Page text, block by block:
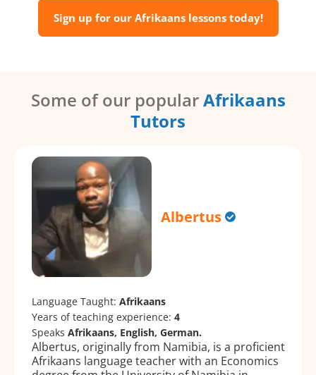
Sign up for our Afrikaans lessons today!
Some of our popularAfrikaans
Tutors
Albertus
Language Taught: Afrikaans
Years of teaching experience: 4
Speaks Afrikaans, English, German.
Albertus, originally from Namibia, is a proficient
Afrikaans language teacher with an Economics